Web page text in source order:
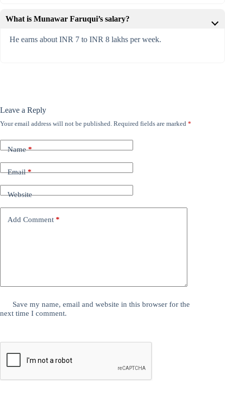
What is Munawar Faruqui’s salary?
He earns about INR 7 to INR 8 lakhs per week.
Leave a Reply
Your email address will not be published. Required fields are marked *
Name*
Email*
Website
Add Comment *
Save my name, email and website in this browser for the
next time I comment.